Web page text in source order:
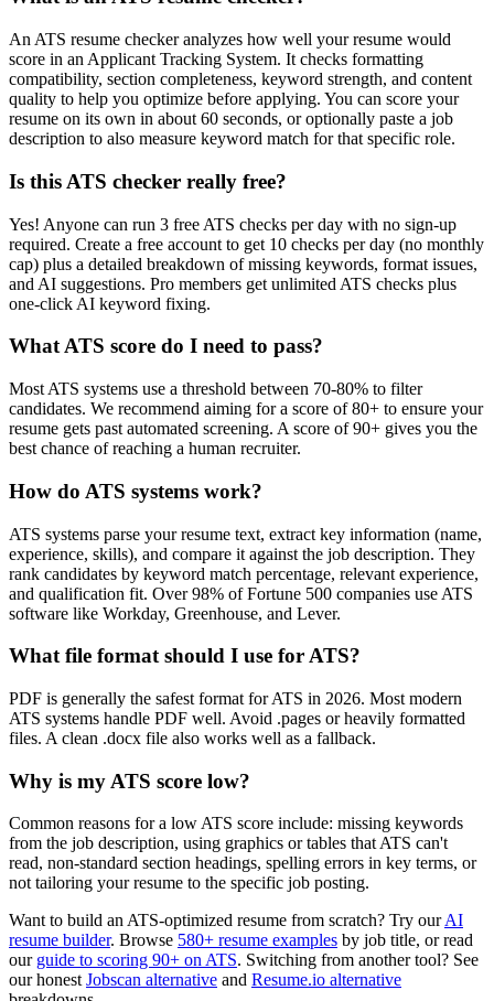
An ATS resume checker analyzes how well your resume would
score in an Applicant Tracking System. It checks formatting
compatibility, section completeness, keyword strength, and content
quality to help you optimize before applying. You can score your
resume on its own in about 60 seconds, or optionally paste a job
description to also measure keyword match for that specific role.
Is this ATS checker really free?
Yes! Anyone can run 3 free ATS checks per day with no sign-up
required. Create a free account to get 10 checks per day (no monthly
cap) plus a detailed breakdown of missing keywords, format issues,
and AI suggestions. Pro members get unlimited ATS checks plus
one-click AI keyword fixing.
What ATS score do I need to pass?
Most ATS systems use a threshold between 70-80% to filter
candidates. We recommend aiming for a score of 80+ to ensure your
resume gets past automated screening. A score of 90+ gives you the
best chance of reaching a human recruiter.
How do ATS systems work?
ATS systems parse your resume text, extract key information (name,
experience, skills), and compare it against the job description. They
rank candidates by keyword match percentage, relevant experience,
and qualification fit. Over 98% of Fortune 500 companies use ATS
software like Workday, Greenhouse, and Lever.
What file format should I use for ATS?
PDF is generally the safest format for ATS in 2026. Most modern
ATS systems handle PDF well. Avoid .pages or heavily formatted
files. A clean .docx file also works well as a fallback.
Why is my ATS score low?
Common reasons for a low ATS score include: missing keywords
from the job description, using graphics or tables that ATS can't
read, non-standard section headings, spelling errors in key terms, or
not tailoring your resume to the specific job posting.
Want to build an ATS-optimized resume from scratch? Try our AI
resume builder. Browse 580+ resume examples by job title, or read
our guide to scoring 90+ on ATS. Switching from another tool? See
our honest Jobscan alternative and Resume.io alternative